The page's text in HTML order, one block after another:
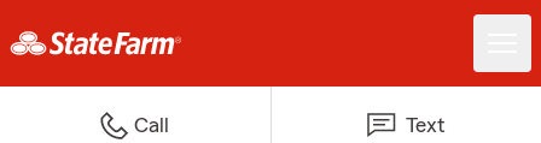
Call Text